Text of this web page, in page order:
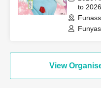
8/14 (Fri)
to
(Chiba)
View